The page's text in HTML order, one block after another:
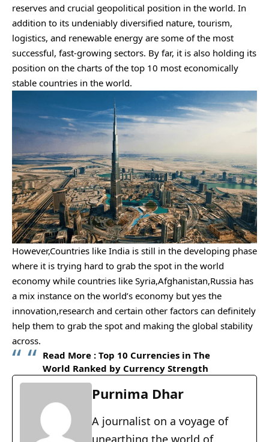
reserves and crucial geopolitical position in the world. In
addition to its undeniably diversified nature, tourism,
logistics, and renewable energy are some of the most
successful, fast-growing sectors. By far, it is also holding its
position on the charts of the top 10 most economically
stable countries in the world.
However,Countries like India is still in the developing phase
where it is trying hard to grab the spot in the world
economy while countries like Syria,Afghanistan,Russia has
a mix instance on the world’s economy but yes the
innovation,research and certain other factors can definitely
help them to grab the spot and making the global stability
across.
Read More : Top 10 Currencies in The
World Ranked by Currency Strength
Purnima Dhar
A journalist on a voyage of